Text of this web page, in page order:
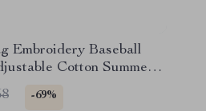
Embroidery Baseball
Cotton Summer
Hat
-69%